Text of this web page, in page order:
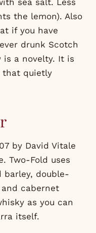
the lemon). Also
if you have
drunk Scotch
is a novelty. It is
that quietly
by David Vitale
Two-Fold uses
barley, double-
cabernet
as you can
itself.